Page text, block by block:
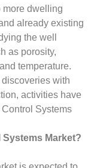
more dwelling
already existing
the well
as porosity,
temperature.
with
activities have
Systems
Market?